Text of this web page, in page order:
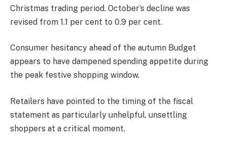
Christmas trading period. October’s decline was
revised from 1.1 per cent to 0.9 per cent.
Consumer hesitancy ahead of the autumn Budget
appears to have dampened spending appetite during
the peak festive shopping window.
Retailers have pointed to the timing of the fiscal
statement as particularly unhelpful, unsettling
shoppers at a critical moment.